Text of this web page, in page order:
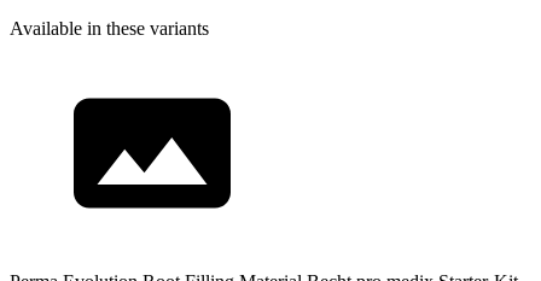
Available in these variants